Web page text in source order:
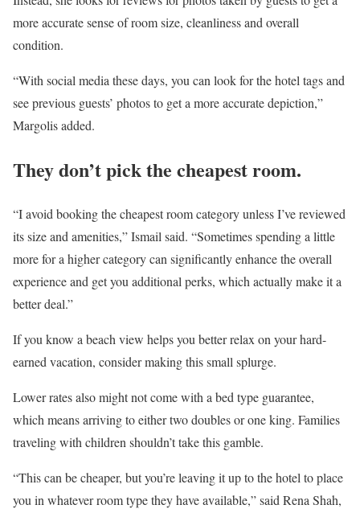
more accurate sense of room size, cleanliness and overall
condition.
“With social media these days, you can look for the hotel tags and
see previous guests’ photos to get a more accurate depiction,”
Margolis added.
They don’t pick the cheapest room.
“I avoid booking the cheapest room category unless I’ve reviewed
its size and amenities,” Ismail said. “Sometimes spending a little
more for a higher category can significantly enhance the overall
experience and get you additional perks, which actually make it a
better deal.”
If you know a beach view helps you better relax on your hard-
earned vacation, consider making this small splurge.
Lower rates also might not come with a bed type guarantee,
which means arriving to either two doubles or one king. Families
traveling with children shouldn’t take this gamble.
“This can be cheaper, but you’re leaving it up to the hotel to place
you in whatever room type they have available,” said Rena Shah,